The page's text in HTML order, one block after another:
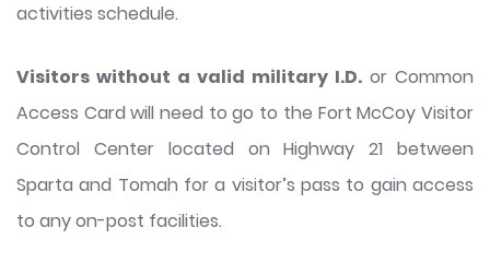
activities schedule.
Visitors without a valid military I.D. or Common
Access Card will need to go to the Fort McCoy Visitor
Control Center located on Highway 21 between
Sparta and Tomah for a visitor’s pass to gain access
to any on-post facilities.